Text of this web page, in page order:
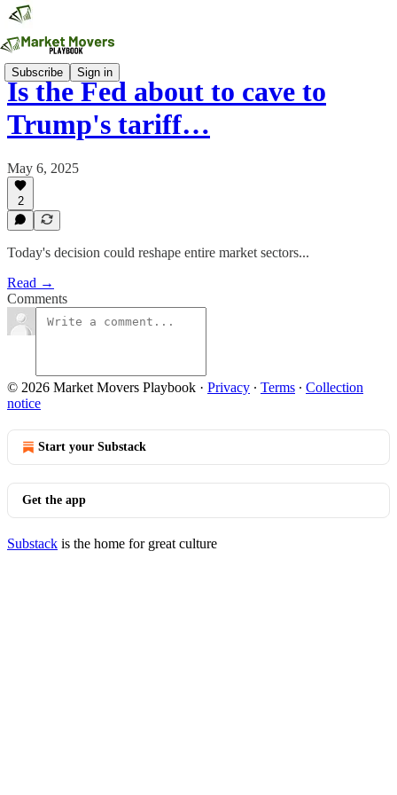
Subscribe Sign in
Is the Fed about to cave to
Trump's tariff…
May 6, 2025
2
Today's decision could reshape entire market sectors...
Read →
Comments
© 2026 Market Movers Playbook · Privacy ∙ Terms ∙ Collection
notice
Start your Substack
Get the app
Substack is the home for great culture